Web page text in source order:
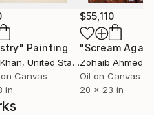
Painting
, United States
Canvas
in
$55,110
"Scream
Zohaib Ahmed
Oil on Canvas
20 x 23 in